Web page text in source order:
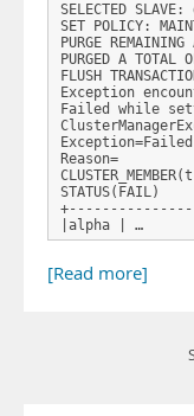
SELECTED
SET POLICY:
PURGE
PURGED A
FLUSH
Exception
Failed while
Reason=
STATUS(FAIL)
|alpha | …
[Read more]